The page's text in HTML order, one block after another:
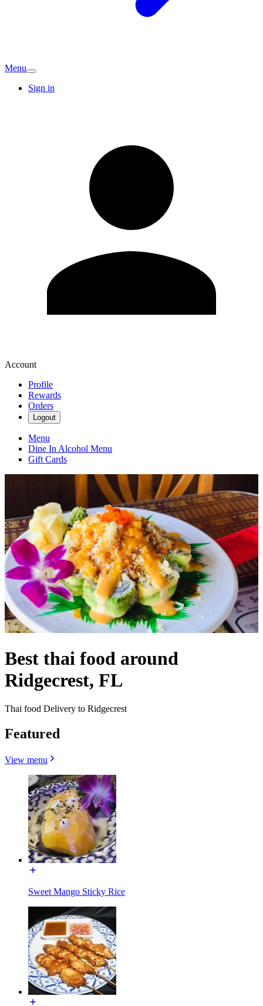
Menu
Sign in
Account
Profile
Rewards
Orders
Logout
Menu
Dine In Alcohol Menu
Gift Cards
Best thai food around
Ridgecrest, FL
Thai food Delivery to Ridgecrest
Featured
View menu
Sweet Mango Sticky Rice